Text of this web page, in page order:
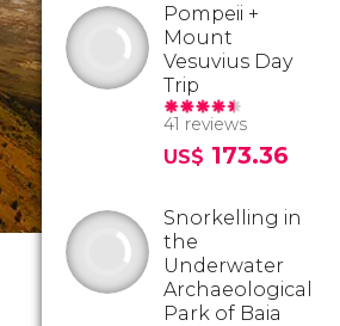
Pompeii +
Mount
Vesuvius Day
Trip
41 reviews
US$ 173.36
Snorkelling in
the
Underwater
Archaeological
Park of Baia